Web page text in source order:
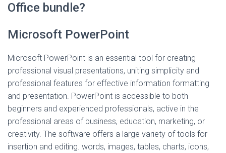
Office bundle?
Microsoft PowerPoint
Microsoft PowerPoint is an essential tool for creating
professional visual presentations, uniting simplicity and
professional features for effective information formatting
and presentation. PowerPoint is accessible to both
beginners and experienced professionals, active in the
professional areas of business, education, marketing, or
creativity. The software offers a large variety of tools for
insertion and editing. words, images, tables, charts, icons,